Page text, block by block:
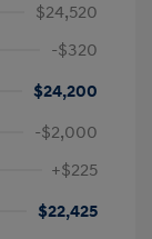
$24,520
-$320
$24,200
-$2,000
+$225
$22,425